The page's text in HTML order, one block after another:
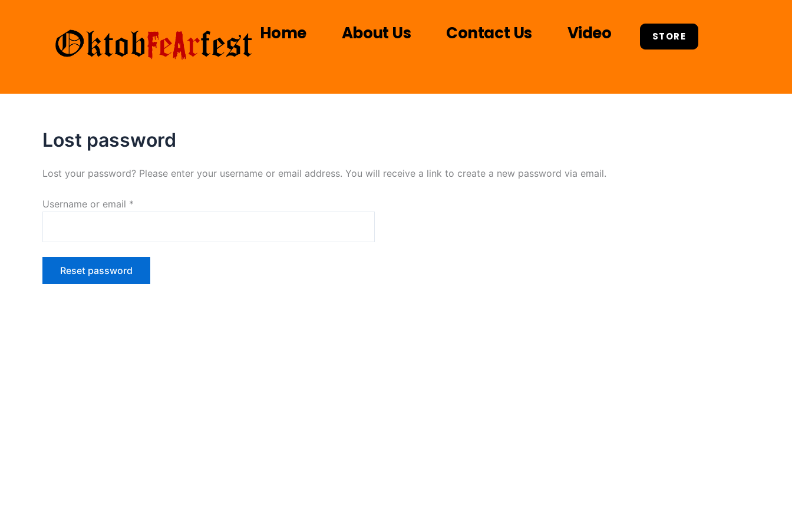
Home About Us Contact Us Video STORE
Lost password
Lost your password? Please enter your username or email address. You will receive a link to create a new password via email.
Username or email *
Reset password